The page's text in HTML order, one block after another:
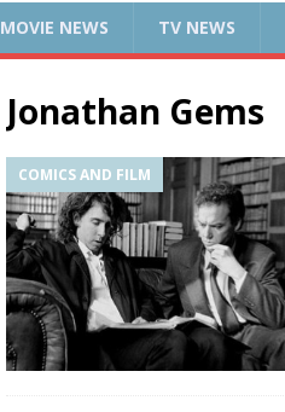
MOVIE NEWS TV NEWS
Jonathan Gems
COMICS AND FILM